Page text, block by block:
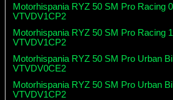
Motorhispania RYZ 50 SM Pro Racing
VTVDV1CP2
Motorhispania RYZ 50 SM Pro Racing
VTVDV1CP2
Motorhispania RYZ 50 SM Pro Urban
VTVDV0CE2
Motorhispania RYZ 50 SM Pro Urban
VTVDV1CP2